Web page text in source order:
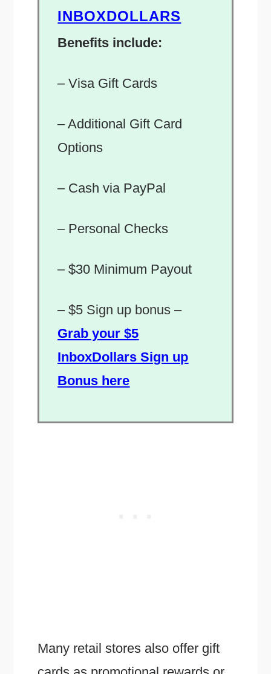
INBOXDOLLARS
Benefits include:
– Visa Gift Cards
– Additional Gift Card
Options
– Cash via PayPal
– Personal Checks
– $30 Minimum Payout
–$5 Sign up bonus –
Grab your $5
InboxDollars Sign up
Bonus here
Many retail stores also offer gift